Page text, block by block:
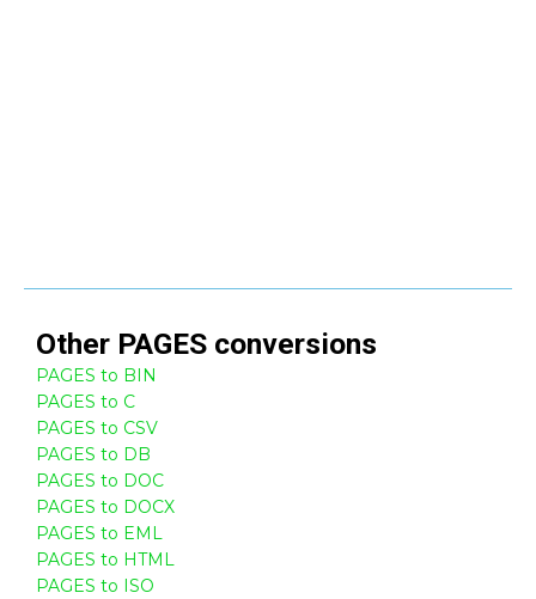
Other PAGES conversions
PAGES to BIN
PAGES to C
PAGES to CSV
PAGES to DB
PAGES to DOC
PAGES to DOCX
PAGES to EML
PAGES to HTML
PAGES to ISO